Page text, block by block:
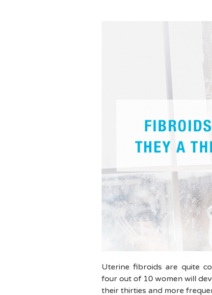
Uterine fibroids are quite
four out of 10 women will
their thirties and more